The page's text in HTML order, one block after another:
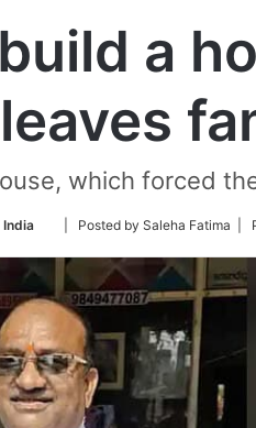
a
which forced
Follow
Twitter
| Posted by Saleha Fatima |